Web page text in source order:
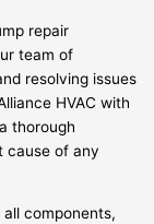
repair
team of
resolving issues
HVAC with
thorough
cause of any
components,